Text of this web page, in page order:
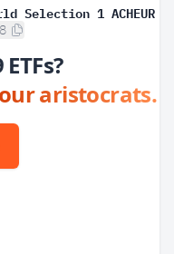
Selection 1 ACHEUR
aristocrats.